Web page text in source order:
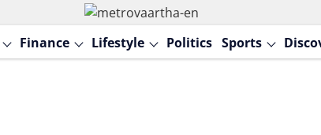
Finance Lifestyle Politics Sports